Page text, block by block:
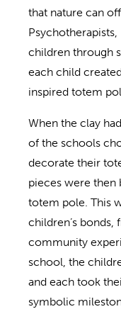
that nature can
children through
each child
inspired totem
When the clay
of the schools
decorate their
pieces were then
totem pole. This
children’s
community
school, the
and each took
symbolic